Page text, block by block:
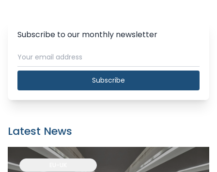
Subscribe to our monthly newsletter
Subscribe
Latest News